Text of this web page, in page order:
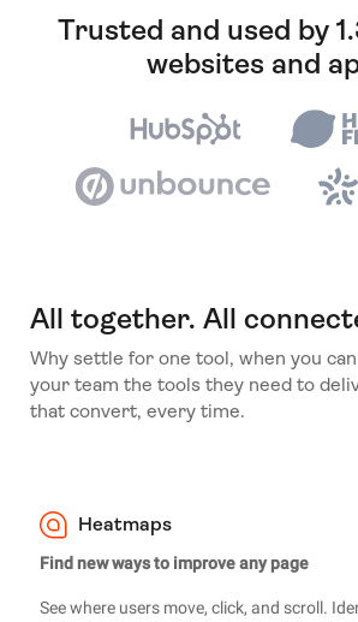
Trusted and used by
websites and
All together. All
Why settle for one tool, when you
your team the tools they need to
that convert, every time.
Heatmaps
Find new ways to improve any page
See where users move, click, and scroll.